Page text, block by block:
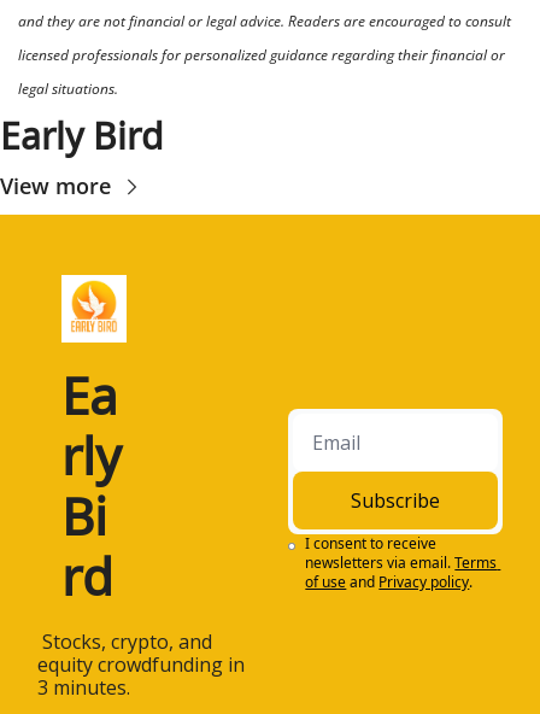
and they are not financial or legal advice. Readers are encouraged to consult
licensed professionals for personalized guidance regarding their financial or
legal situations.
Early Bird
View more
Ea
rly
Bi
rd
equity crowdfunding in
3 minutes.
Subscribe
I consent to receive
newsletters via email.Terms
of useand Privacy policy.